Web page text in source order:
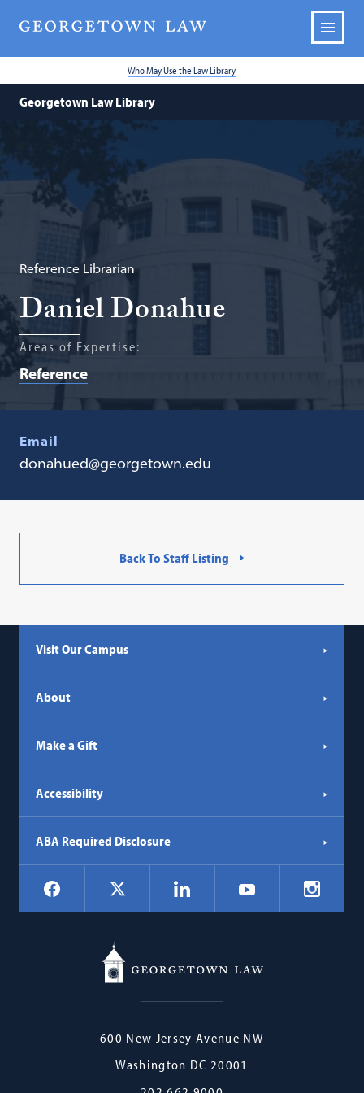
Who May Use the Law Library
Georgetown Law Library
Reference Librarian
Daniel Donahue
Areas of Expertise:
Reference
Email
donahued@georgetown.edu
Back To Staff Listing
Visit Our Campus
About
Make a Gift
Accessibility
ABA Required Disclosure
Social
Navigation
Facebook LinkedIn YouTube
Georgetown
600 New Jersey Avenue NW
Washington DC 20001